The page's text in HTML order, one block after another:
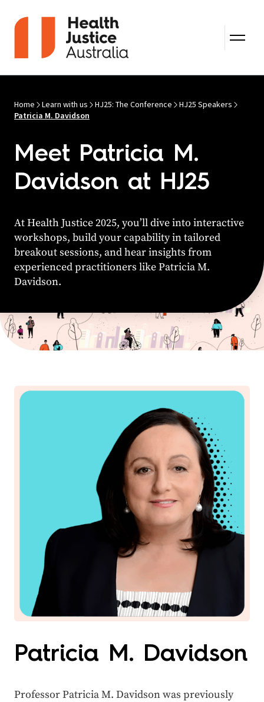
Home Learn with us HJ25: The Conference
HJ25 Speakers
Patricia M. Davidson
Meet Patricia M.
Davidson at HJ25
At Health Justice 2025, you’ll dive into interactive
workshops, build your capability in tailored
breakout sessions, and hear insights from
experienced practitioners like Patricia M.
Davidson.
Patricia M. Davidson
Professor Patricia M. Davidson was previously